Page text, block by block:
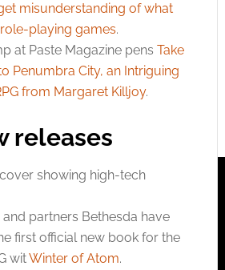
misunderstanding of what
playing games.
at Paste Magazine pens Take
Penumbra City, an Intriguing
from Margaret Killjoy.
releases
partners Bethesda have
first official new book for the
witWinter of Atom.